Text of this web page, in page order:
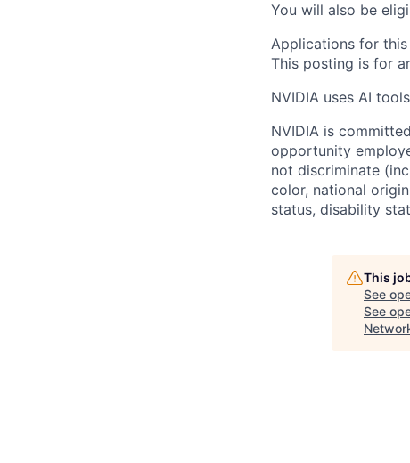
You will also be
Applications for
This posting is for
NVIDIA uses AI
NVIDIA is
opportunity
not discriminate
color, national
status, disability
This
See
See